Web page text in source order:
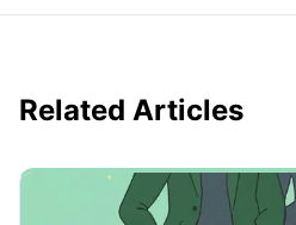
Related Articles